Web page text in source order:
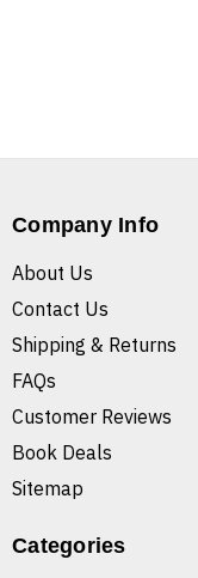
Company Info
About Us
Contact Us
Shipping & Returns
FAQs
Customer Reviews
Book Deals
Sitemap
Categories